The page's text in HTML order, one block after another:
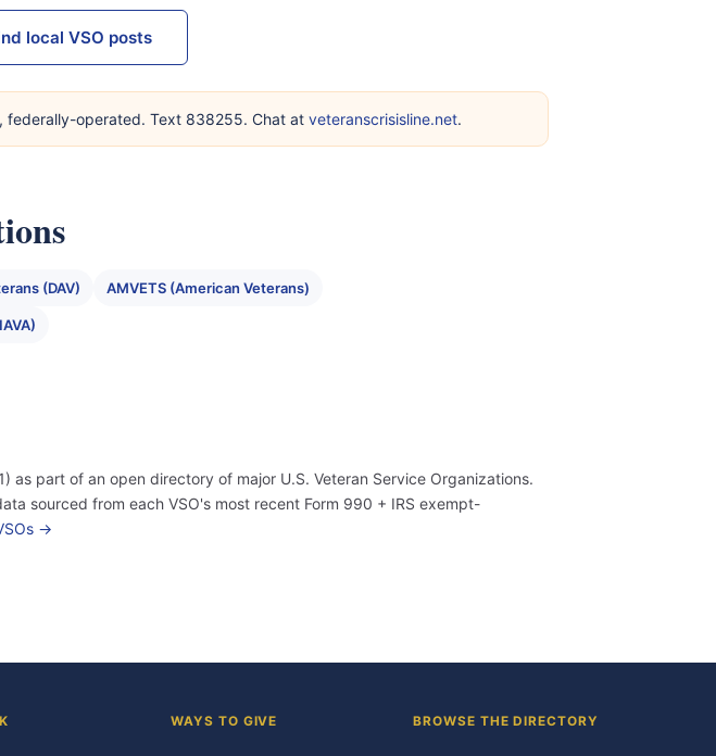
local VSO posts
federally-operated. Text 838255. Chat at veteranscrisisline.net.
(DAV) AMVETS (American Veterans)
part of an open directory of major U.S. Veteran Service Organizations.
sourced from each VSO's most recent Form 990 + IRS exempt-
→
WAYS TO GIVE BROWSE THE DIRECTORY